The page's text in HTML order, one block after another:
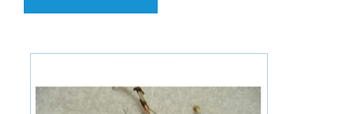
has
variants.
options